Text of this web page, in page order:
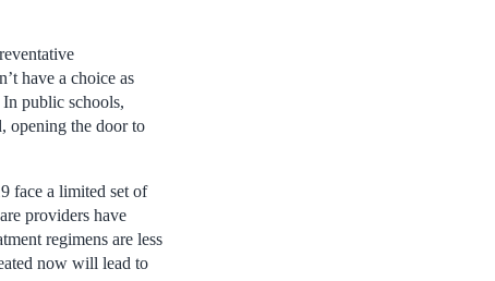
have a choice as
public schools,
opening the door to
face a limited set of
providers have
regimens are less
now will lead to